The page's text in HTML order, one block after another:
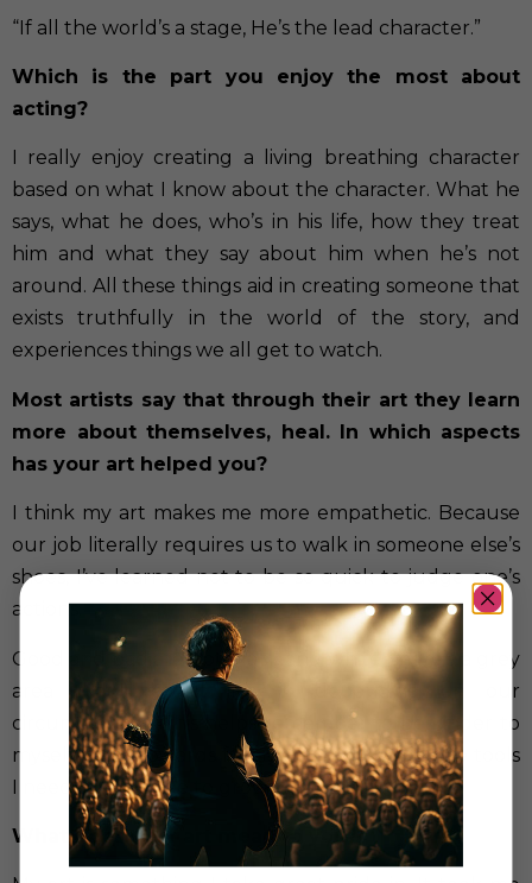
“If all the world’s a stage, He’s the lead character.”
Which is the part you enjoy the most about
acting?
I really enjoy creating a living breathing character
based on what I know about the character. What he
says, what he does, who’s in his life, how they treat
him and what they say about him when he’s not
around. All these things aid in creating someone that
exists truthfully in the world of the story, and
experiences things we all get to watch.
Most artists say that through their art they learn
more about themselves, heal. In which aspects
has your art helped you?
I think my art makes me more empathetic. Because
our job literally requires us to walk in someone else’s
shoes, I’ve learned not to be so quick to judge one’s
actions.
Good and bad are not black and white, there’s a grey
area that we all live in depending on our
circumstances. This helps remember to be kinder to
myself, work towards forgiveness and learn the tools
I need to continue to grow as a person.
What does your art mean to you?